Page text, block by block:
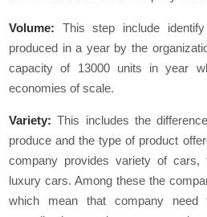
Volume: This step include
produced in a year by the
capacity of 13000 units in year
economies of scale.
Variety: This includes the
produce and the type of product
company provides variety of cars,
luxury cars. Among these the
which mean that company need